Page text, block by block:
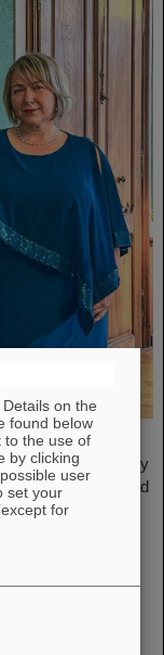
of
University
GSI as well as head
was recently
2nd Class, Civil
by the
in Bratislava.
on the
found below
to the use of
by clicking
user
set your
for